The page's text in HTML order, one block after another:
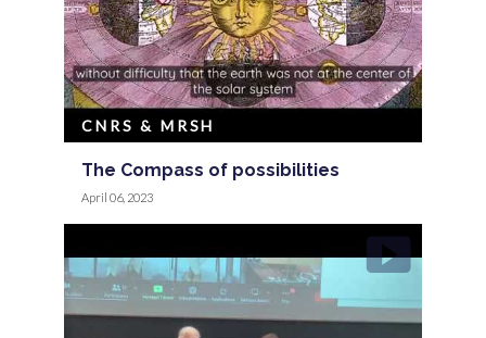
The Compass of possibilities
CNRS & MRSH
April 06, 2023